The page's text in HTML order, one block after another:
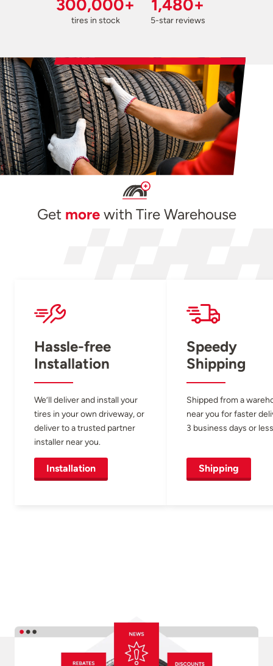
300,000+
tires in stock
1,480+
5-star reviews
Get morewith Tire Warehouse
Hassle-free
Installation
We’ll deliver and install your
tires in your own driveway, or
deliver to a trusted partner
installer near you.
Installation
Speedy
Shipping
Shipped from a
near you for faster
3 business days or
Shipping